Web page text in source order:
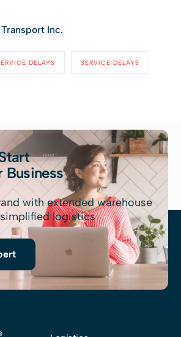
Inc.
DELAYS SERVICE DELAYS
Business
with extended warehouse
logistics